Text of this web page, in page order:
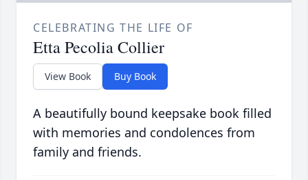
CELEBRATING THE LIFE OF
Etta Pecolia Collier
View Book Buy Book
A beautifully bound keepsake book filled
with memories and condolences from
family and friends.